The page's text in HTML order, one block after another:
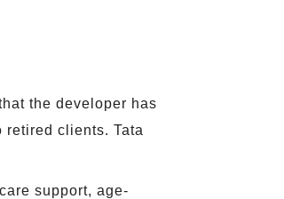
the developer has
clients. Tata
support, age-